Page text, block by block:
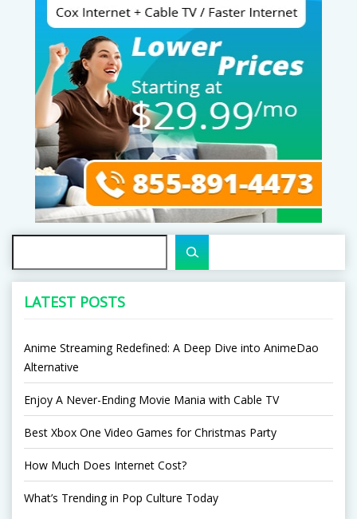
LATEST POSTS
Anime Streaming Redefined: A Deep Dive into AnimeDao
Alternative
Enjoy A Never-Ending Movie Mania with Cable TV
Best Xbox One Video Games for Christmas Party
How Much Does Internet Cost?
What’s Trending in Pop Culture Today